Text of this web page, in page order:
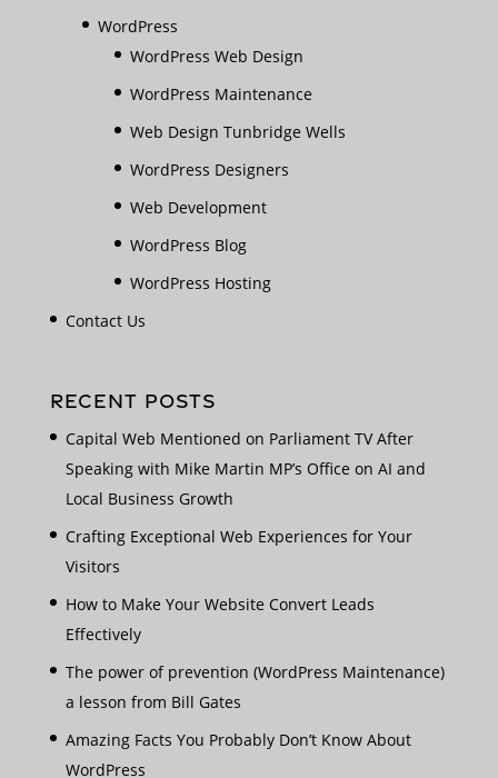
WordPress
WordPress Web Design
WordPress Maintenance
Web Design Tunbridge Wells
WordPress Designers
Web Development
WordPress Blog
WordPress Hosting
Contact Us
RECENT POSTS
Capital Web Mentioned on Parliament TV After
Speaking with Mike Martin MP’s Office on AI and
Local Business Growth
Crafting Exceptional Web Experiences for Your
Visitors
How to Make Your Website Convert Leads
Effectively
The power of prevention (WordPress Maintenance)
a lesson from Bill Gates
Amazing Facts You Probably Don’t Know About
WordPress